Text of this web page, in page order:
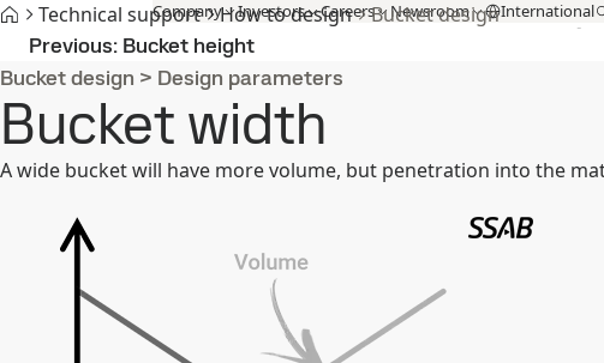
Company Investors Careers Newsroom International
Products and Services Fossil-free steel
Technical support How to design Bucket design
Previous Bucket height
Bucket design > Design parameters
Bucket width
A wide bucket will have more volume, but penetration into the